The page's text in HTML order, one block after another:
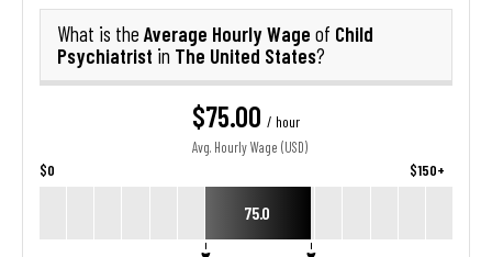
What is the Average Hourly Wage of Child
Psychiatrist in The United States?
$75.00 / hour
Avg. Hourly Wage (USD)
$0 $150+
75.0